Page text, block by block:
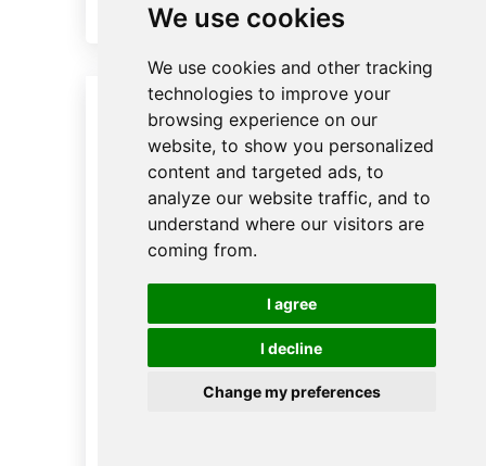
We use cookies
We use cookies and other tracking
technologies to improve your
browsing experience on our
website, to show you personalized
content and targeted ads, to
analyze our website traffic, and to
understand where our visitors are
coming from.
I agree
I decline
Change my preferences